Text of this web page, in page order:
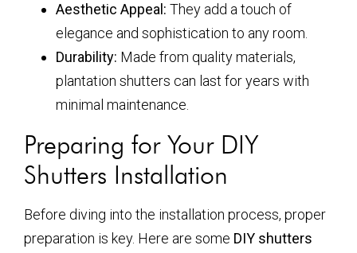
Aesthetic Appeal: They add a touch of
elegance and sophistication to any room.
Durability: Made from quality materials,
plantation shutters can last for years with
minimal maintenance.
Preparing for Your DIY
Shutters Installation
Before diving into the installation process, proper
preparation is key. Here are some DIY shutters